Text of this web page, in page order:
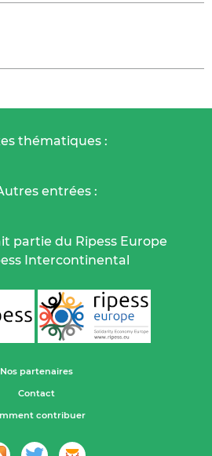
thématiques :
entrées :
partie du Ripess Europe
Intercontinental
Nos partenaires
Contact
contribuer